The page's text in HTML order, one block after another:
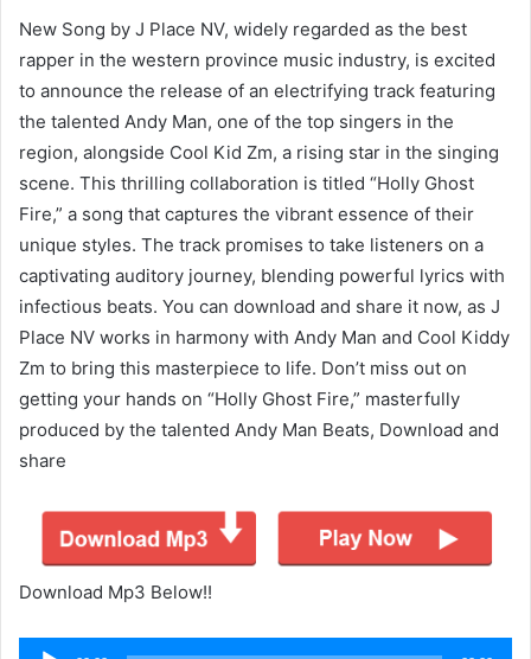
New Song by J Place NV, widely regarded as the best
rapper in the western province music industry, is excited
to announce the release of an electrifying track featuring
the talented Andy Man, one of the top singers in the
region, alongside Cool Kid Zm, a rising star in the singing
scene. This thrilling collaboration is titled “Holly Ghost
Fire,” a song that captures the vibrant essence of their
unique styles. The track promises to take listeners on a
captivating auditory journey, blending powerful lyrics with
infectious beats. You can download and share it now, as J
Place NV works in harmony with Andy Man and Cool Kiddy
Zm to bring this masterpiece to life. Don’t miss out on
getting your hands on “Holly Ghost Fire,” masterfully
produced by the talented Andy Man Beats, Download and
share
Download Mp3 Below!!
Audio